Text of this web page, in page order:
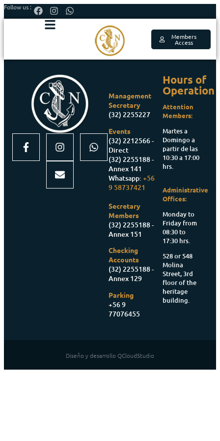
Follow us :
Members
Access
Management
Secretary
(32) 2255227
Events
(32) 2212566 -
Direct
(32) 2255188 -
Annex 141
Whatsapp:+56
9 58737421
Secretary
Members
(32) 2255188 -
Annex 151
Checking
Accounts
(32) 2255188 -
Annex 129
Parking
+56 9
77076455
Hours of
Operation
Attention
Members:
Martes a
Domingo a
partir de las
10:30 a 17:00
hrs.
Administrative
Offices:
Monday to
Friday from
08:30 to
17:30 hrs.
528 or 548
Molina
Street, 3rd
floor of the
heritage
building.
Diseño y desarrollo QCloudStudio